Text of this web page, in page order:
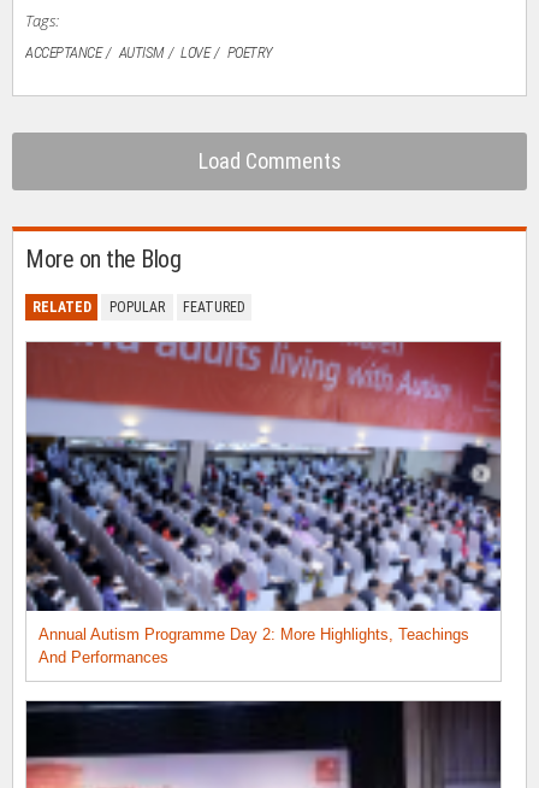
Tags:
ACCEPTANCE AUTISM LOVE POETRY
Load Comments
More on the Blog
RELATED POPULAR FEATURED
Annual Autism Programme Day 2: More Highlights, Teachings
And Performances